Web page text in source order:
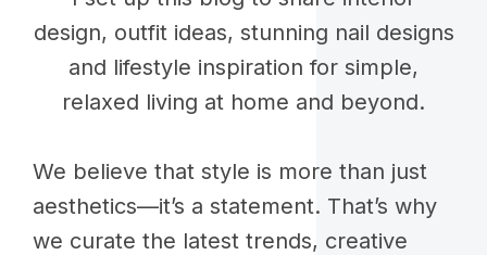
design, outfit ideas, stunning nail designs
and lifestyle inspiration for simple,
relaxed living at home and beyond.
We believe that style is more than just
aesthetics—it’s a statement. That’s why
we curate the latest trends, creative